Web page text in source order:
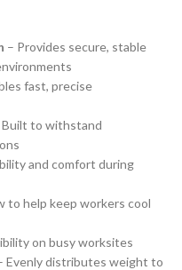
– Provides secure, stable
fast, precise
Built to withstand
and comfort during
to help keep workers cool
on busy worksites
Evenly distributes weight to